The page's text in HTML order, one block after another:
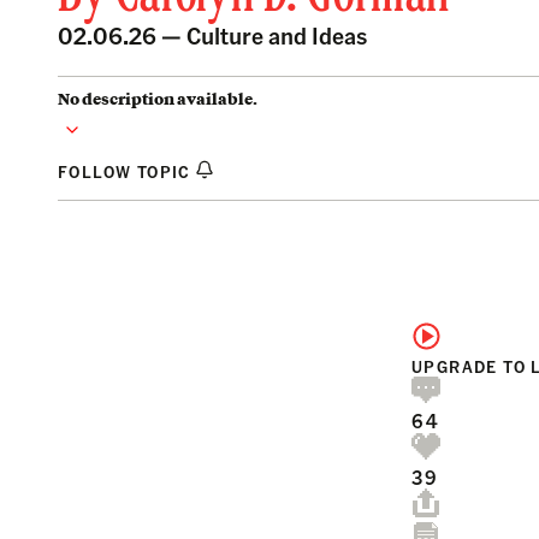
02.06.26 —Culture and Ideas
No description available.
FOLLOW TOPIC
UPGRADE TO
64
39